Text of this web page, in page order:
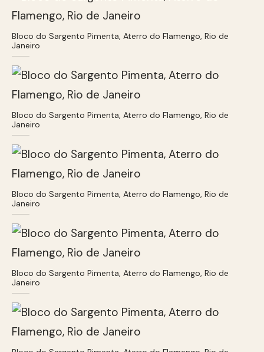
Bloco do Sargento Pimenta, Aterro do Flamengo, Rio de
Janeiro
Bloco do Sargento Pimenta, Aterro do Flamengo, Rio de
Janeiro
Bloco do Sargento Pimenta, Aterro do Flamengo, Rio de
Janeiro
Bloco do Sargento Pimenta, Aterro do Flamengo, Rio de
Janeiro